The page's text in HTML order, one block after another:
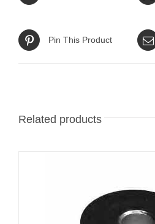
Pin This Product
Related products